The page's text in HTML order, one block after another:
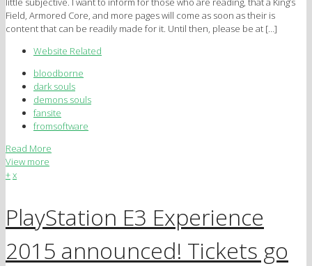
Field, Armored Core, and more pages will come as soon as their is
content that can be readily made for it. Until then, please be at […]
Website Related
bloodborne
dark souls
demons souls
fansite
fromsoftware
Read More
View more
+x
PlayStation E3 Experience
2015 announced! Tickets go